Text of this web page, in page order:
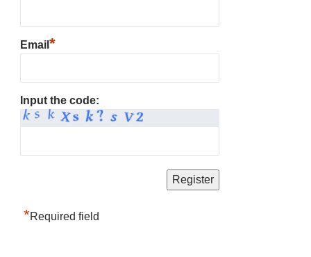
Email *
Input the code:
*Required field